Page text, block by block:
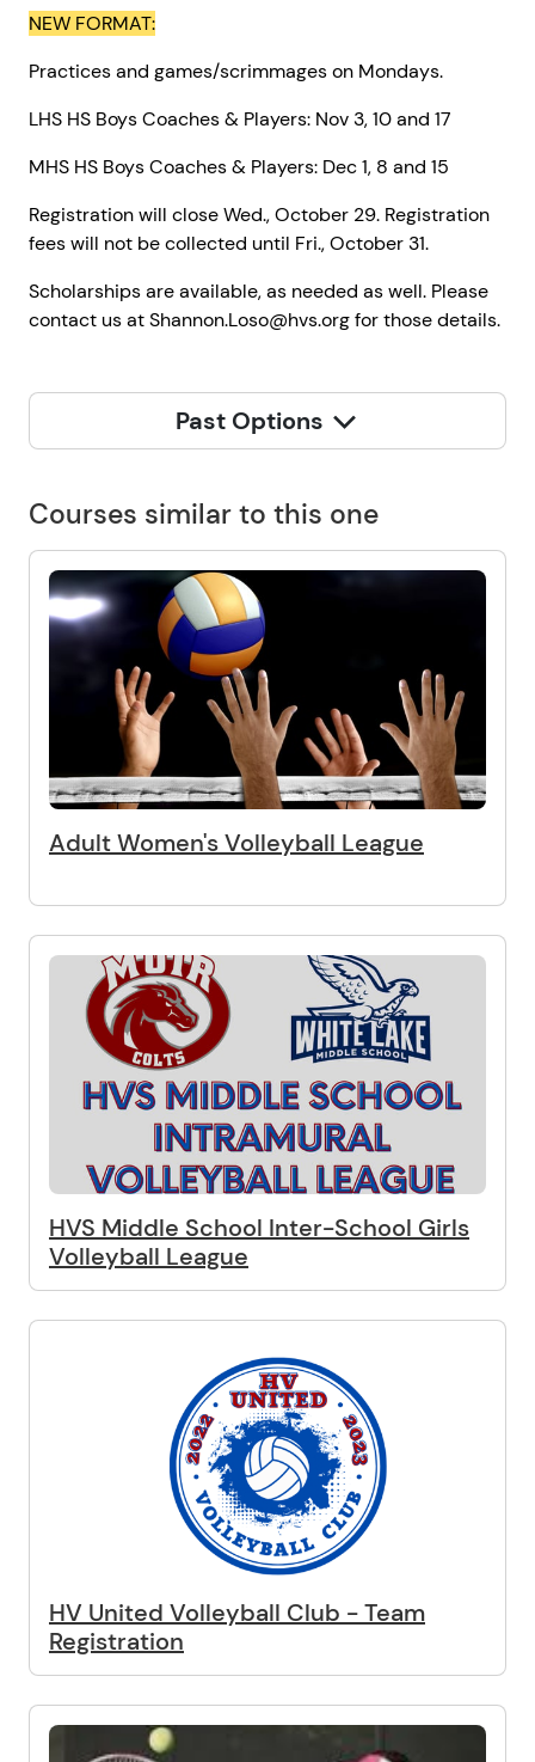
NEW FORMAT:
Practices and games/scrimmages on Mondays.
LHS HS Boys Coaches & Players: Nov 3, 10 and 17
MHS HS Boys Coaches & Players: Dec 1, 8 and 15
Registration will close Wed., October 29. Registration
fees will not be collected until Fri., October 31.
Scholarships are available, as needed as well. Please
contact us at Shannon.Loso@hvs.org for those details.
Past Options
Courses similar to this one
Adult Women's Volleyball League
HVS Middle School Inter-School Girls
Volleyball League
HV United Volleyball Club - Team
Registration